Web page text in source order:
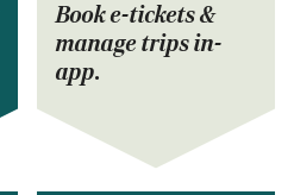
Book e-tickets &
manage trips in-
app.